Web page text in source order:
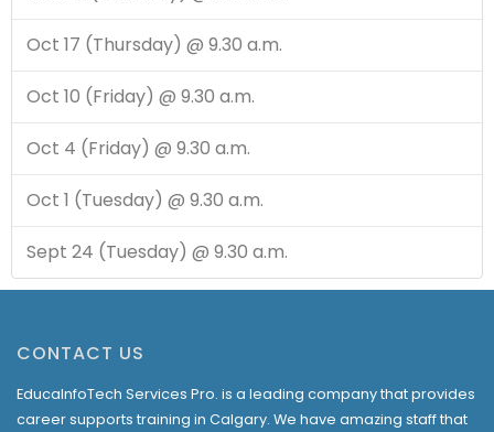
Oct 17 (Thursday) @ 9.30 a.m.
Oct 10 (Friday) @ 9.30 a.m.
Oct 4 (Friday) @ 9.30 a.m.
Oct 1 (Tuesday) @ 9.30 a.m.
Sept 24 (Tuesday) @ 9.30 a.m.
CONTACT US
EducaInfoTech Services Pro. is a leading company that provides
career supports training in Calgary. We have amazing staff that